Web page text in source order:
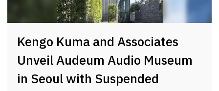
Kengo Kuma and Associates
Unveil Audeum Audio Museum
in Seoul with Suspended